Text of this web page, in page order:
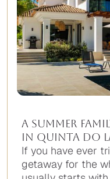
A Summer
in Quinta do
If you have ever
getaway for the